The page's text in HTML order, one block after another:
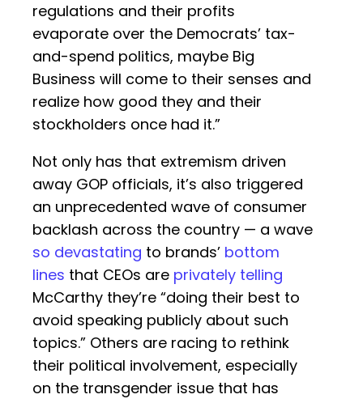
regulations and their profits
evaporate over the Democrats’ tax-
and-spend politics, maybe Big
Business will come to their senses and
realize how good they and their
stockholders once had it.”
Not only has that extremism driven
away GOP officials, it’s also triggered
an unprecedented wave of consumer
backlash across the country — a wave
so devastating to brands’ bottom
lines that CEOs are privately telling
McCarthy they’re “doing their best to
avoid speaking publicly about such
topics.” Others are racing to rethink
their political involvement, especially
on the transgender issue that has